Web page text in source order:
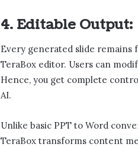
4. Editable Output:
Every generated slide
TeraBox editor. Users can
Hence, you get complete
AI.
Unlike basic PPT to Word
TeraBox transforms content